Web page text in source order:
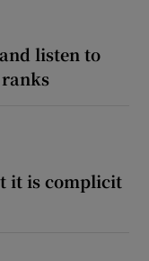
listen to
it is complicit